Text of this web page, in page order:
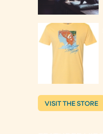
VISIT THE STORE